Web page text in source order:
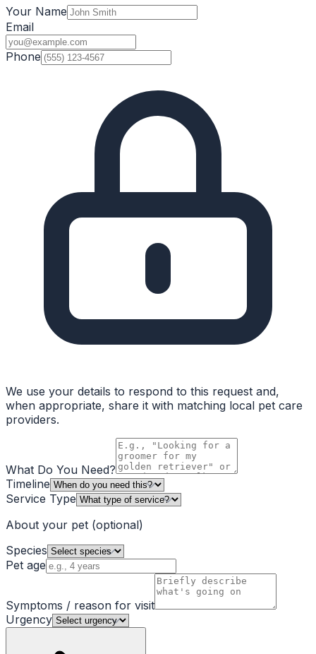
Your Name
Email
Phone
We use your details to respond to this request and,
when appropriate, share it with matching local pet care
providers.
What Do You Need?
Timeline
Service Type
About your pet (optional)
Species
Pet age
Symptoms / reason for visit
Urgency